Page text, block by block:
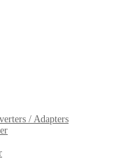
/ Adapters